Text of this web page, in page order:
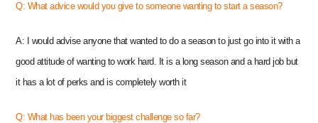
Q: What advice would you give to someone wanting to start a season?
A: I would advise anyone that wanted to do a season to just go into it with a
good attitude of wanting to work hard. It is a long season and a hard job but
it has a lot of perks and is completely worth it
Q: What has been your biggest challenge so far?